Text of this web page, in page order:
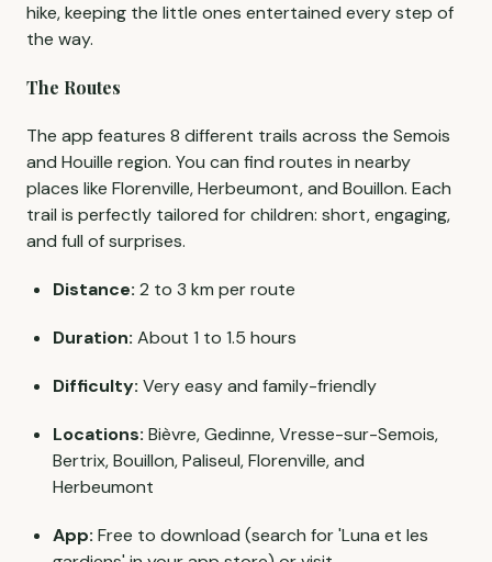
hike, keeping the little ones entertained every step of
the way.
The Routes
The app features 8 different trails across the Semois
and Houille region. You can find routes in nearby
places like Florenville, Herbeumont, and Bouillon. Each
trail is perfectly tailored for children: short, engaging,
and full of surprises.
Distance: 2 to 3 km per route
Duration: About 1 to 1.5 hours
Difficulty: Very easy and family-friendly
Locations: Bièvre, Gedinne, Vresse-sur-Semois,
Bertrix, Bouillon, Paliseul, Florenville, and
Herbeumont
App: Free to download (search for 'Luna et les